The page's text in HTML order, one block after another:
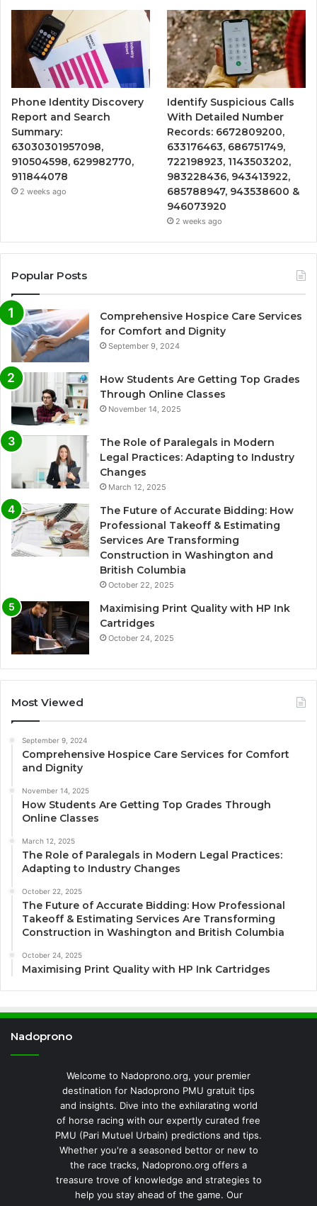
Phone Identity Discovery
Report and Search
Summary:
63030301957098,
910504598, 629982770,
911844078
2 weeks ago
Identify Suspicious Calls
With Detailed Number
Records: 6672809200,
633176463, 686751749,
722198923, 1143503202,
983228436, 943413922,
685788947, 943538600 &
946073920
2 weeks ago
Popular Posts
Comprehensive Hospice Care Services
for Comfort and Dignity
September 9, 2024
How Students Are Getting Top Grades
Through Online Classes
November 14, 2025
The Role of Paralegals in Modern
Legal Practices: Adapting to Industry
Changes
March 12, 2025
The Future of Accurate Bidding: How
Professional Takeoff & Estimating
Services Are Transforming
Construction in Washington and
British Columbia
October 22, 2025
Maximising Print Quality with HP Ink
Cartridges
October 24, 2025
Most Viewed
September 9, 2024
Comprehensive Hospice Care Services for Comfort
and Dignity
November 14, 2025
How Students Are Getting Top Grades Through
Online Classes
March 12, 2025
The Role of Paralegals in Modern Legal Practices:
Adapting to Industry Changes
October 22, 2025
The Future of Accurate Bidding: How Professional
Takeoff & Estimating Services Are Transforming
Construction in Washington and British Columbia
October 24, 2025
Maximising Print Quality with HP Ink Cartridges
Nadoprono
Welcome to Nadoprono.org, your premier
destination for Nadoprono PMU gratuit tips
and insights. Dive into the exhilarating world
of horse racing with our expertly curated free
PMU (Pari Mutuel Urbain) predictions and tips.
Whether you're a seasoned bettor or new to
the race tracks, Nadoprono.org offers a
treasure trove of knowledge and strategies to
help you stay ahead of the game. Our